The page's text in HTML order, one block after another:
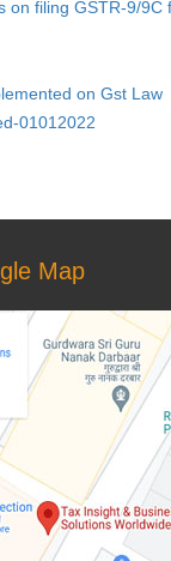
on filing GSTR-9/9C
on Gst Law
01012022
Map